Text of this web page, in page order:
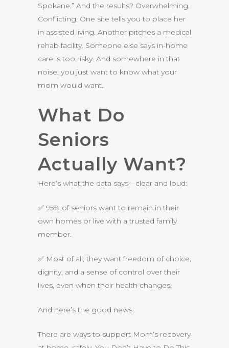
Spokane.” And the results? Overwhelming.
Conflicting. One site tells you to place her
in assisted living. Another pitches a medical
rehab facility. Someone else says in-home
care is too risky. And somewhere in that
noise, you just want to know what your
mom would want.
What Do
Seniors
Actually Want?
Here’s what the data says—clear and loud:
✅ 95% of seniors want to remain in their
own homes or live with a trusted family
member.
✅ Most of all, they want freedom of choice,
dignity, and a sense of control over their
lives, even when their health changes.
And here’s the good news:
There are ways to support Mom’s recovery